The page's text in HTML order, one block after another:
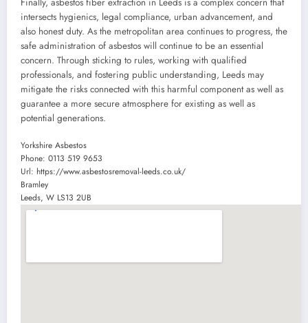
Finally, asbestos fiber extraction in Leeds is a complex concern that
intersects hygienics, legal compliance, urban advancement, and
also honest duty. As the metropolitan area continues to progress, the
safe administration of asbestos will continue to be an essential
concern. Through sticking to rules, working with qualified
professionals, and fostering public understanding, Leeds may
mitigate the risks connected with this harmful component as well as
guarantee a more secure atmosphere for existing as well as
potential generations.
Yorkshire Asbestos
Phone: 0113 519 9653
Url: https://www.asbestosremoval-leeds.co.uk/
Bramley
Leeds, W LS13 2UB